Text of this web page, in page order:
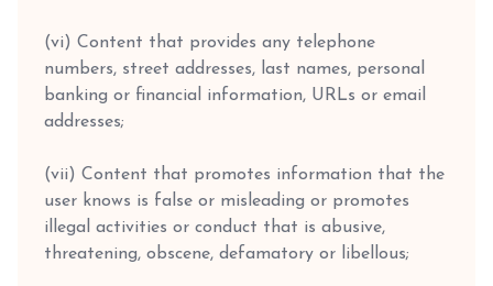
(vi) Content that provides any telephone
numbers, street addresses, last names, personal
banking or financial information, URLs or email
addresses;
(vii) Content that promotes information that the
user knows is false or misleading or promotes
illegal activities or conduct that is abusive,
threatening, obscene, defamatory or libellous;